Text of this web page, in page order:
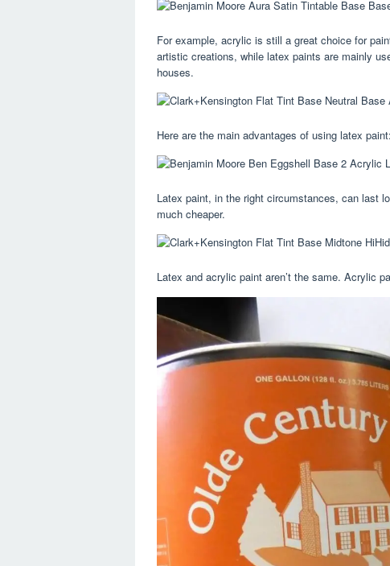
For example, acrylic is still a great choice for
artistic creations, while latex paints are mainly
houses.
Here are the main advantages of using latex
Latex paint, in the right circumstances, can last
much cheaper.
Latex and acrylic paint aren’t the same. Acrylic